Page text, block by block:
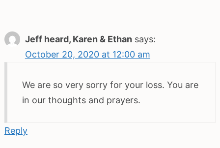
Jeff heard, Karen & Ethan says:
October 20, 2020 at 12:00 am
We are so very sorry for your loss. You are
in our thoughts and prayers.
Reply